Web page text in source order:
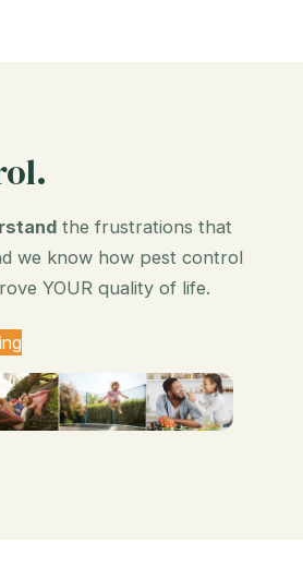
the frustrations that
we know how pest control
YOUR quality of life.